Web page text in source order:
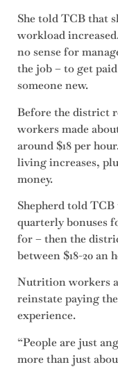
She told TCB that
workload
no sense for
the job – to get
someone new.
Before the district
workers made
around $18 per
living increases,
money.
Shepherd told
quarterly bonuses
for – then the
between $18-20 an
Nutrition workers
reinstate paying
experience.
“People are just
more than just